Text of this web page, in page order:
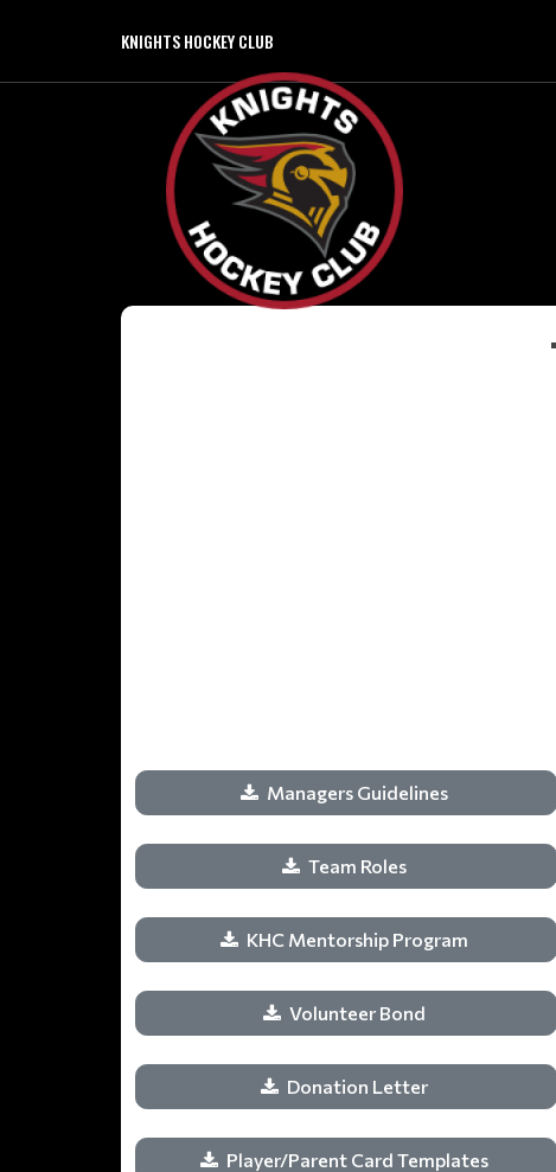
KNIGHTS HOCKEY CLUB
Managers Guidelines
Team Roles
KHC Mentorship Program
Volunteer Bond
Donation Letter
Player/Parent Card Templates